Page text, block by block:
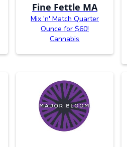
Fine Fettle MA
Mix 'n' Match Quarter
Ounce for $60!
Cannabis